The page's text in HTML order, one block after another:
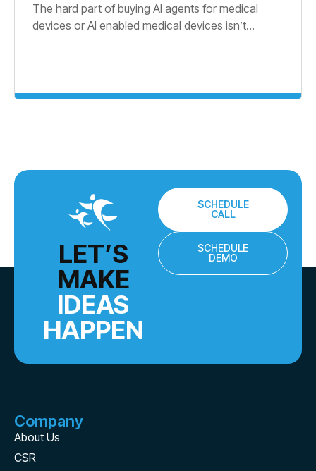
The hard part of buying AI agents for medical
devices or AI enabled medical devices isn’t...
LET’S
MAKE
IDEAS
HAPPEN
SCHEDULE
CALL
SCHEDULE
DEMO
Company
About Us
CSR